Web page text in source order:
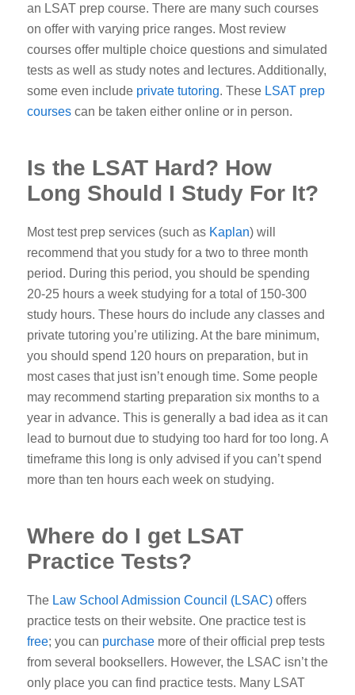
an LSAT prep course. There are many such courses
on offer with varying price ranges. Most review
courses offer multiple choice questions and simulated
tests as well as study notes and lectures. Additionally,
some even include private tutoring. These LSAT prep
coursescan be taken either online or in person.
Is the LSAT Hard? How
Long Should I Study For It?
Most test prep services (such as Kaplan) will
recommend that you study for a two to three month
period. During this period, you should be spending
20-25 hours a week studying for a total of 150-300
study hours. These hours do include any classes and
private tutoring you’re utilizing. At the bare minimum,
you should spend 120 hours on preparation, but in
most cases that just isn’t enough time. Some people
may recommend starting preparation six months to a
year in advance. This is generally a bad idea as it can
lead to burnout due to studying too hard for too long. A
timeframe this long is only advised if you can’t spend
more than ten hours each week on studying.
Where do I get LSAT
Practice Tests?
The Law School Admission Council (LSAC)offers
practice tests on their website. One practice test is
free; you can purchasemore of their official prep tests
from several booksellers. However, the LSAC isn’t the
only place you can find practice tests. Many LSAT